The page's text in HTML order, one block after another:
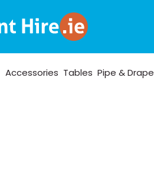
Accessories Tables Pipe & Drape